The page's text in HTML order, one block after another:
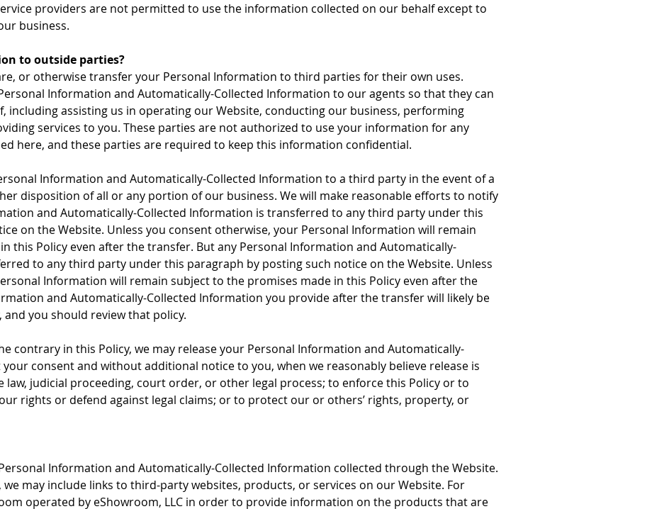
providers are not permitted to use the information collected on our behalf except to
business.
to outside parties?
or otherwise transfer your Personal Information to third parties for their own uses.
Information and Automatically-Collected Information to our agents so that they can
including assisting us in operating our Website, conducting our business, performing
services to you. These parties are not authorized to use your information for any
here, and these parties are required to keep this information confidential.
Information and Automatically-Collected Information to a third party in the event of a
disposition of all or any portion of our business. We will make reasonable efforts to notify
and Automatically-Collected Information is transferred to any third party under this
on the Website. Unless you consent otherwise, your Personal Information will remain
this Policy even after the transfer. But any Personal Information and Automatically-
to any third party under this paragraph by posting such notice on the Website. Unless
Information will remain subject to the promises made in this Policy even after the
and Automatically-Collected Information you provide after the transfer will likely be
you should review that policy.
contrary in this Policy, we may release your Personal Information and Automatically-
consent and without additional notice to you, when we reasonably believe release is
judicial proceeding, court order, or other legal process; to enforce this Policy or to
rights or defend against legal claims; or to protect our or others’ rights, property, or
Information and Automatically-Collected Information collected through the Website.
may include links to third-party websites, products, or services on our Website. For
operated by eShowroom, LLC in order to provide information on the products that are